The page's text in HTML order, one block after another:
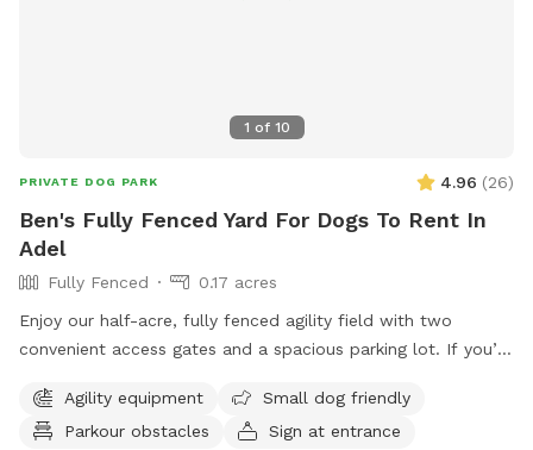
1 of 10
PRIVATE DOG PARK 4.96 (26)
Ben's Fully Fenced Yard For Dogs To Rent In
Adel
Fully Fenced
0.17 acres
Enjoy our half-acre, fully fenced agility field with two
convenient access gates and a spacious parking lot. If you’d
booking. You may hear or see other dogs and people, as we
also offer a variety of dog care services on-site.
Agility equipment
Small dog friendly
Parkour obstacles
Sign at entrance